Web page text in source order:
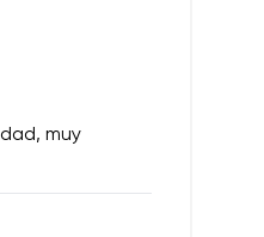
muy